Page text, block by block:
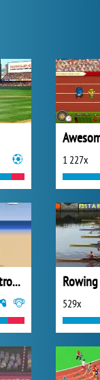
1 227x
Yetisports - albatros overload
529x